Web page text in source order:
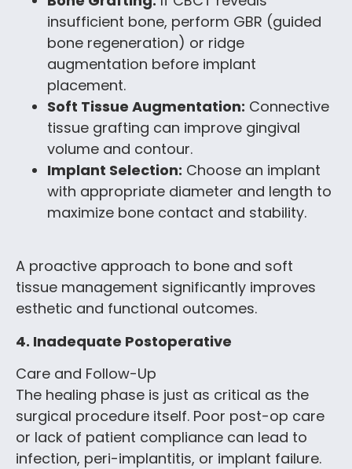
insufficient bone, perform GBR (guided
bone regeneration) or ridge
augmentation before implant
placement.
Soft Tissue Augmentation: Connective
tissue grafting can improve gingival
volume and contour.
Implant Selection: Choose an implant
with appropriate diameter and length to
maximize bone contact and stability.
A proactive approach to bone and soft
tissue management significantly improves
esthetic and functional outcomes.
4. Inadequate Postoperative
Care and Follow-Up
The healing phase is just as critical as the
surgical procedure itself. Poor post-op care
or lack of patient compliance can lead to
infection, peri-implantitis, or implant failure.